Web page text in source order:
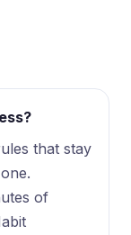
that stay
of